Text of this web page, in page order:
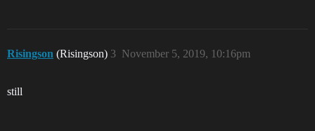
Risingson (Risingson) November 5, 2019, 10:16pm
3
still